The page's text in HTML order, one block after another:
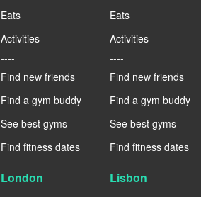
Eats
Activities
----
Find new friends
Find a gym buddy
See best gyms
Find fitness dates
Eats
Activities
----
Find new friends
Find a gym buddy
See best gyms
Find fitness dates
London Lisbon